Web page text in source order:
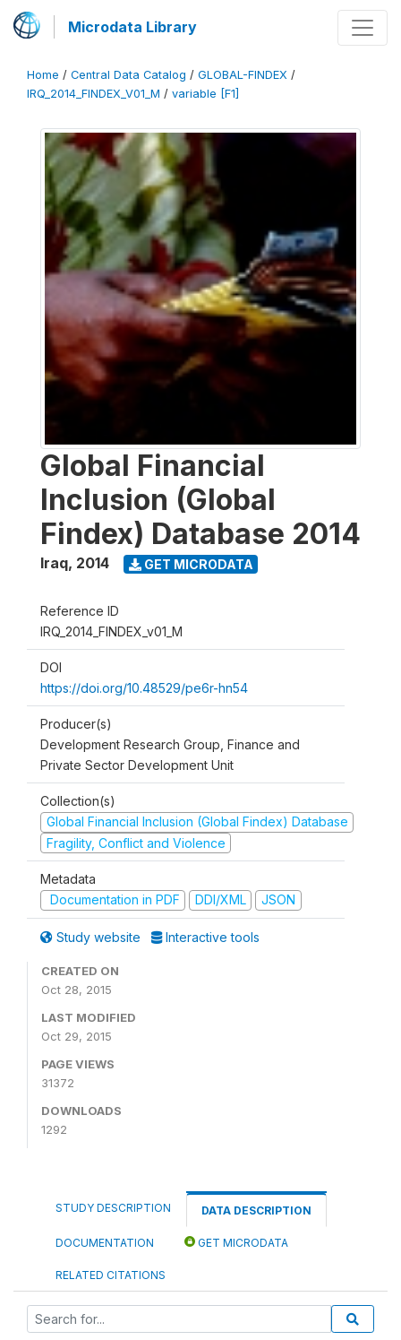
Microdata Library
Home / Central Data Catalog / GLOBAL-FINDEX /
IRQ_2014_FINDEX_V01_M / variable [F1]
Global Financial
Inclusion (Global
Findex) Database 2014
Iraq, 2014 GET MICRODATA
Reference ID
IRQ_2014_FINDEX_v01_M
DOI
https://doi.org/10.48529/pe6r-hn54
Producer(s)
Development Research Group, Finance and
Private Sector Development Unit
Collection(s)
Global Financial Inclusion (Global Findex) Database
Fragility, Conflict and Violence
Metadata
Documentation in PDF
DDI/XML JSON
Study website Interactive tools
CREATED ON
Oct 28, 2015
LAST MODIFIED
Oct 29, 2015
PAGE VIEWS
31372
DOWNLOADS
1292
STUDY DESCRIPTION DATA DESCRIPTION
DOCUMENTATION GET MICRODATA
RELATED CITATIONS